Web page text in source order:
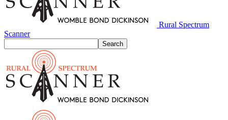
Rural Spectrum
Scanner